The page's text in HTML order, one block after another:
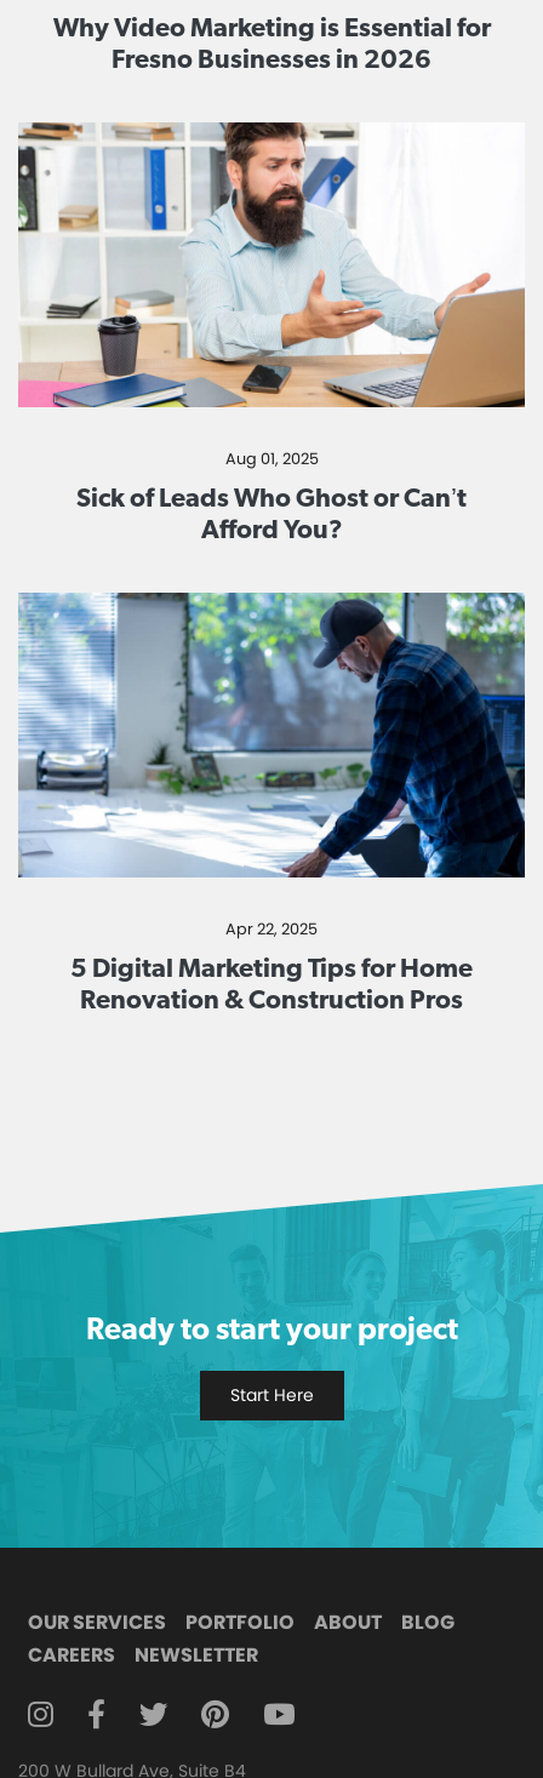
Why Video Marketing is Essential for
Fresno Businesses in 2026
Aug 01, 2025
Sick of Leads Who Ghost or Can’t
Afford You?
Apr 22, 2025
5 Digital Marketing Tips for Home
Renovation & Construction Pros
Ready to start your project
Start Here
OUR SERVICES PORTFOLIO ABOUT
BLOG
CAREERS
NEWSLETTER
FOLLOW DIGITAL ATTIC ON INSTAGRAM
FOLLOW DIGITAL ATTIC ON FACEBOOK
FOLLOW DIGITAL ATTIC ON TWITTER
FOLLOW DIGITAL ATTIC ON
FOLLOW DIGITAL ATTIC
200 W Bullard Ave, Suite B4